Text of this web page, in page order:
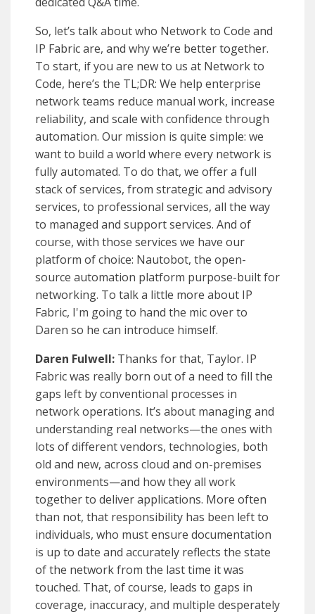
So, let’s talk about who Network to Code and
IP Fabric are, and why we’re better together.
To start, if you are new to us at Network to
Code, here’s the TL;DR: We help enterprise
network teams reduce manual work, increase
reliability, and scale with confidence through
automation. Our mission is quite simple: we
want to build a world where every network is
fully automated. To do that, we offer a full
stack of services, from strategic and advisory
services, to professional services, all the way
to managed and support services. And of
course, with those services we have our
platform of choice: Nautobot, the open-
source automation platform purpose-built for
networking. To talk a little more about IP
Fabric, I'm going to hand the mic over to
Daren so he can introduce himself.
Daren Fulwell: Thanks for that, Taylor. IP
Fabric was really born out of a need to fill the
gaps left by conventional processes in
network operations. It’s about managing and
understanding real networks—the ones with
lots of different vendors, technologies, both
old and new, across cloud and on-premises
environments—and how they all work
together to deliver applications. More often
than not, that responsibility has been left to
individuals, who must ensure documentation
is up to date and accurately reflects the state
of the network from the last time it was
touched. That, of course, leads to gaps in
coverage, inaccuracy, and multiple desperately